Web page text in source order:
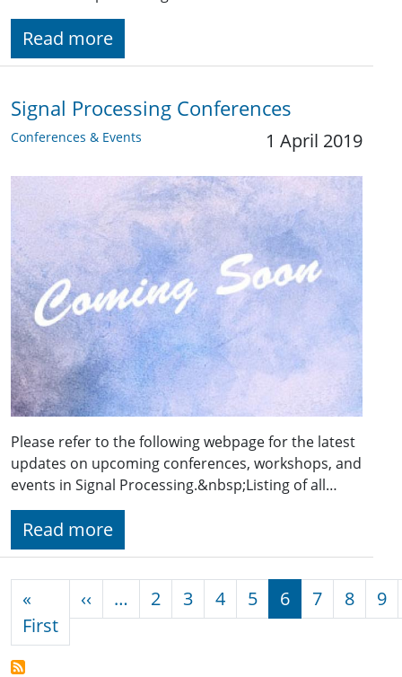
Read more
Signal Processing Conferences
Conferences & Events 1 April 2019
Please refer to the following webpage for the latest
updates on upcoming conferences, workshops, and
events in Signal Processing.&nbsp;Listing of all…
Read more
«
FirstFirst page
‹‹ Previous page
… 2 3 4 5 6 7 8 9